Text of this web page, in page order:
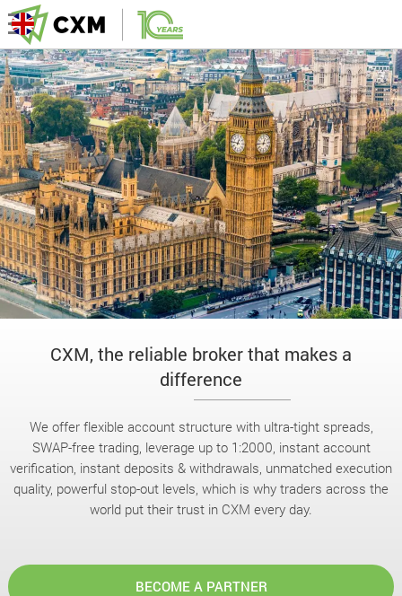
CXM, the reliable broker that makes a
difference
We offer flexible account structure with ultra-tight spreads,
SWAP-free trading, leverage up to 1:2000, instant account
verification, instant deposits & withdrawals, unmatched execution
quality, powerful stop-out levels, which is why traders across the
world put their trust in CXM every day.
BECOME A PARTNER